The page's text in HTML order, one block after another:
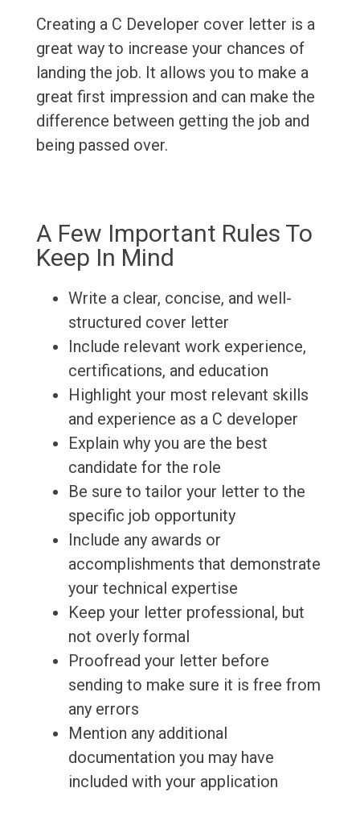
Creating a C Developer cover letter is a
great way to increase your chances of
landing the job. It allows you to make a
great first impression and can make the
difference between getting the job and
being passed over.
A Few Important Rules To
Keep In Mind
Write a clear, concise, and well-
structured cover letter
Include relevant work experience,
certifications, and education
Highlight your most relevant skills
and experience as a C developer
Explain why you are the best
candidate for the role
Be sure to tailor your letter to the
specific job opportunity
Include any awards or
accomplishments that demonstrate
your technical expertise
Keep your letter professional, but
not overly formal
Proofread your letter before
sending to make sure it is free from
any errors
Mention any additional
documentation you may have
included with your application